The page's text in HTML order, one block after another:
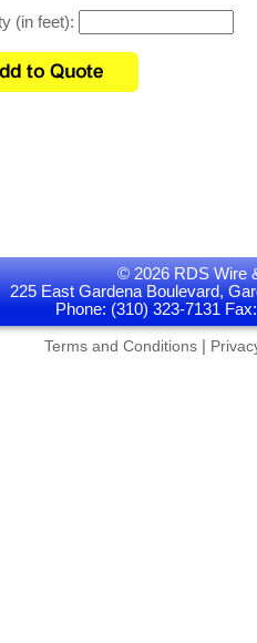
(in feet):
© 2026 RDS Wire
225 East Gardena Boulevard,
Phone: (310) 323-7131
Terms and Conditions|